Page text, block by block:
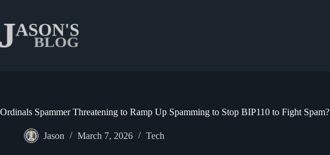
content
Ordinals Spammer Threatening to Ramp Up Spamming to Stop BIP110 to Fight Spam?
Jason March 7, 2026 Tech